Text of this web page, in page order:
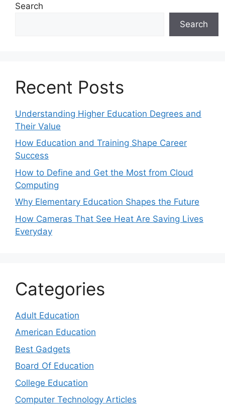
Search
Search
Recent Posts
Understanding Higher Education Degrees and
Their Value
How Education and Training Shape Career
Success
How to Define and Get the Most from Cloud
Computing
Why Elementary Education Shapes the Future
How Cameras That See Heat Are Saving Lives
Everyday
Categories
Adult Education
American Education
Best Gadgets
Board Of Education
College Education
Computer Technology Articles